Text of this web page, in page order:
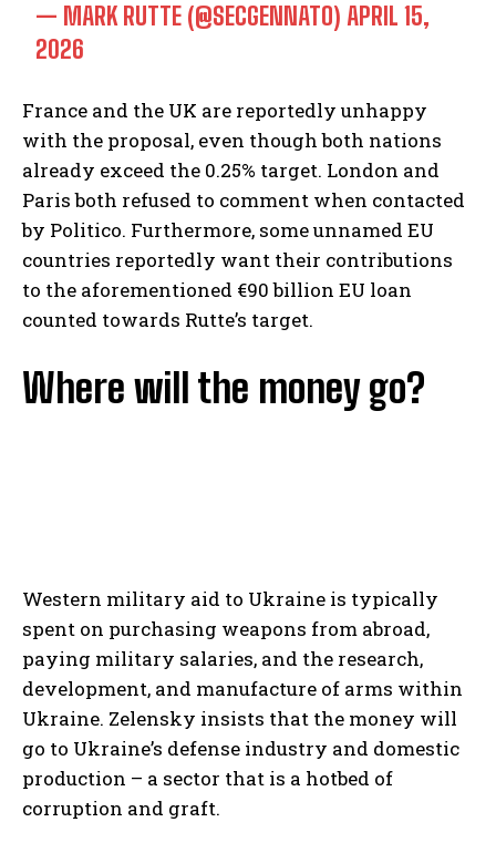
— MARK RUTTE (@SECGENNATO) APRIL 15,
2026
France and the UK are reportedly unhappy
with the proposal, even though both nations
already exceed the 0.25% target. London and
Paris both refused to comment when contacted
by Politico. Furthermore, some unnamed EU
countries reportedly want their contributions
to the aforementioned €90 billion EU loan
counted towards Rutte’s target.
Where will the money go?
Western military aid to Ukraine is typically
spent on purchasing weapons from abroad,
paying military salaries, and the research,
development, and manufacture of arms within
Ukraine. Zelensky insists that the money will
go to Ukraine’s defense industry and domestic
production – a sector that is a hotbed of
corruption and graft.